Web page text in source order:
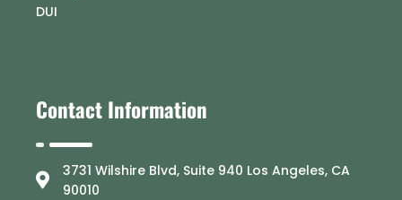
DUI
Contact Information
3731 Wilshire Blvd, Suite 940 Los Angeles, CA
90010